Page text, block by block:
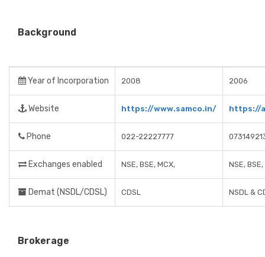
Background
Year of Incorporation 2008 2006
Website https://www.samco.in/ https://
Phone 022-22227777
Exchanges enabled NSE, BSE, MCX, NSE,
Demat (NSDL/CDSL) CDSL NSDL &
Brokerage